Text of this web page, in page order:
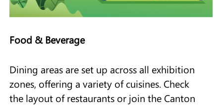
Food & Beverage
Dining areas are set up across all exhibition
zones, offering a variety of cuisines. Check
the layout of restaurants or join the Canton